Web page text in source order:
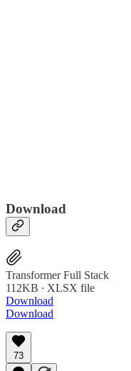
Download
Transformer Full Stack
112KB ∙ XLSX file
Download
Download
73